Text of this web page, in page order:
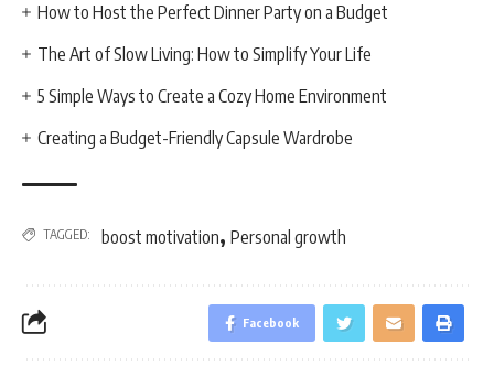
How to Host the Perfect Dinner Party on a Budget
The Art of Slow Living: How to Simplify Your Life
5 Simple Ways to Create a Cozy Home Environment
Creating a Budget-Friendly Capsule Wardrobe
TAGGED: boost motivation, Personal growth
Facebook